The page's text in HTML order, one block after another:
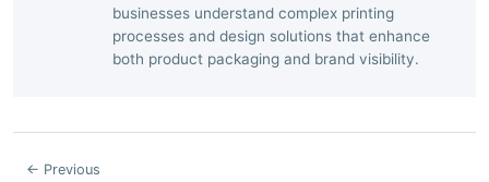
businesses understand complex printing
processes and design solutions that enhance
both product packaging and brand visibility.
← Previous